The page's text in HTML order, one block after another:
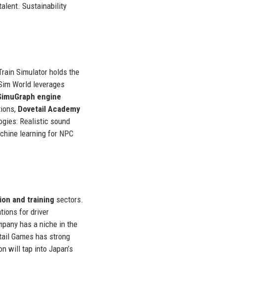
Sustainability
Simulator holds the
World leverages
engine
Dovetail Academy
Realistic sound
learning for NPC
and training sectors.
for driver
has a niche in the
Games has strong
will tap into Japan’s